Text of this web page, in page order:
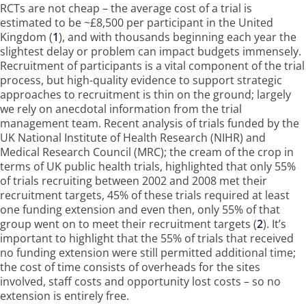
RCTs are not cheap – the average cost of a trial is
estimated to be ~£8,500 per participant in the United
Kingdom (1), and with thousands beginning each year the
slightest delay or problem can impact budgets immensely.
Recruitment of participants is a vital component of the trial
process, but high-quality evidence to support strategic
approaches to recruitment is thin on the ground; largely
we rely on anecdotal information from the trial
management team. Recent analysis of trials funded by the
UK National Institute of Health Research (NIHR) and
Medical Research Council (MRC); the cream of the crop in
terms of UK public health trials, highlighted that only 55%
of trials recruiting between 2002 and 2008 met their
recruitment targets, 45% of these trials required at least
one funding extension and even then, only 55% of that
group went on to meet their recruitment targets (2). It’s
important to highlight that the 55% of trials that received
no funding extension were still permitted additional time;
the cost of time consists of overheads for the sites
involved, staff costs and opportunity lost costs – so no
extension is entirely free.